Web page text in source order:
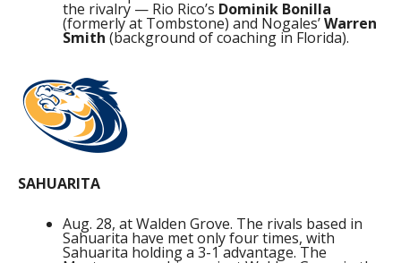
the rivalry — Rio Rico’s Dominik Bonilla
(formerly at Tombstone) and Nogales’Warren
Smith (background of coaching in Florida).
SAHUARITA
Aug. 28, at Walden Grove. The rivals based in
Sahuarita have met only four times, with
Sahuarita holding a 3-1 advantage. The